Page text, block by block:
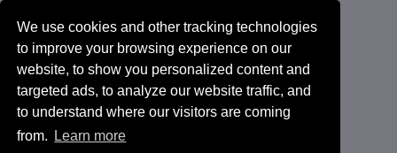
We use cookies and other tracking technologies
to improve your browsing experience on our
website, to show you personalized content and
targeted ads, to analyze our website traffic, and
to understand where our visitors are coming
from.
Learn more